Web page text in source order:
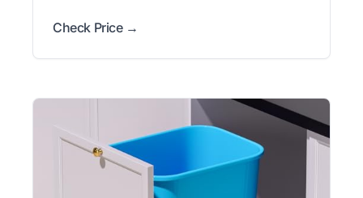
Check Price →